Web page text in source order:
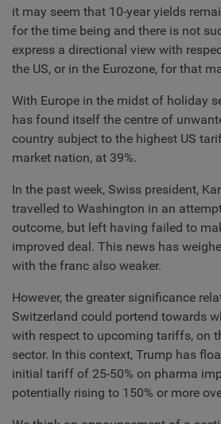
it may seem that 10-year yields
for the time being and there is not
express a directional view with
the US, or in the Eurozone, for that
With Europe in the midst of holiday
has found itself the centre of
country subject to the highest US
market nation, at 39%.
In the past week, Swiss president,
travelled to Washington in an
outcome, but left having failed to
improved deal. This news has
with the franc also weaker.
However, the greater significance
Switzerland could portend towards
with respect to upcoming tariffs, on
sector. In this context, Trump has
initial tariff of 25-50% on pharma
potentially rising to 150% or more